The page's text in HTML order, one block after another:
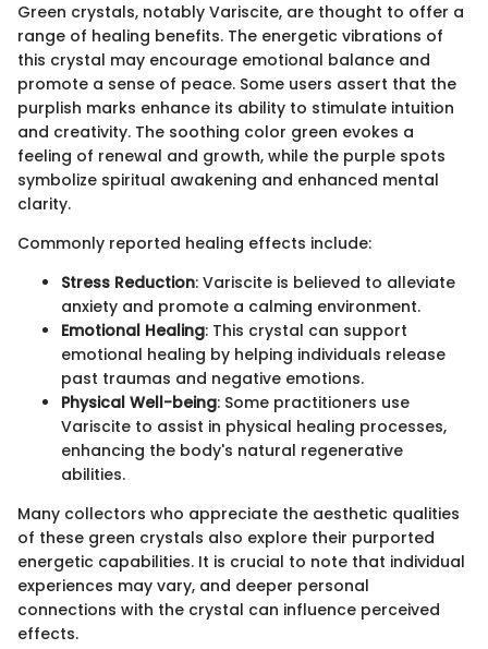
Green crystals, notably Variscite, are thought to offer a
range of healing benefits. The energetic vibrations of
this crystal may encourage emotional balance and
promote a sense of peace. Some users assert that the
purplish marks enhance its ability to stimulate intuition
and creativity. The soothing color green evokes a
feeling of renewal and growth, while the purple spots
symbolize spiritual awakening and enhanced mental
clarity.
Commonly reported healing effects include:
Stress Reduction: Variscite is believed to alleviate
anxiety and promote a calming environment.
Emotional Healing: This crystal can support
emotional healing by helping individuals release
past traumas and negative emotions.
Physical Well-being: Some practitioners use
Variscite to assist in physical healing processes,
enhancing the body's natural regenerative
abilities.
Many collectors who appreciate the aesthetic qualities
of these green crystals also explore their purported
energetic capabilities. It is crucial to note that individual
experiences may vary, and deeper personal
connections with the crystal can influence perceived
effects.